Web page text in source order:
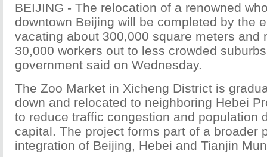
BEIJING - The relocation of a renowned
downtown Beijing will be completed by the
vacating about 300,000 square meters and
30,000 workers out to less crowded
government said on Wednesday.
The Zoo Market in Xicheng District is
down and relocated to neighboring Hebei
to reduce traffic congestion and population
capital. The project forms part of a broader
integration of Beijing, Hebei and Tianjin